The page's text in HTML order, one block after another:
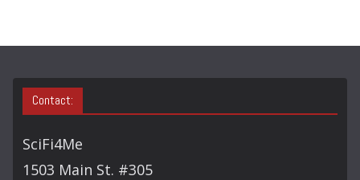
S
Contact:
SciFi4Me
1503 Main St. #305